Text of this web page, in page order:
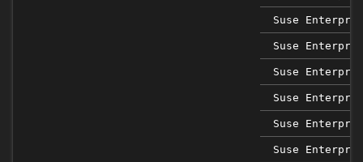
Suse
Suse
Suse
Suse
Suse
Suse